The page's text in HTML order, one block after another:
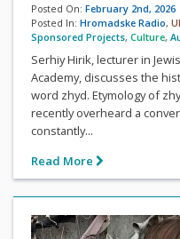
Posted On: February 2nd, 2026
Posted In: Hromadske Radio,
Sponsored Projects, Culture,
Serhiy Hirik, lecturer in
Academy, discusses the
word zhyd. Etymology of
recently overheard a
constantly...
Read More